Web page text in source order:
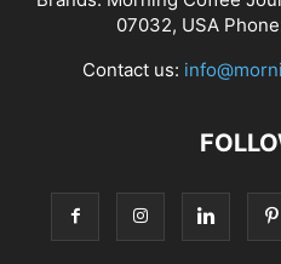
07032, USA
Contact us: